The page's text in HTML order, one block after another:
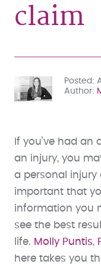
claim
Posted
Author
If you’ve had
an injury, you
a personal injury
important that
information you
see the best
life. Molly Puntis,
here takes you